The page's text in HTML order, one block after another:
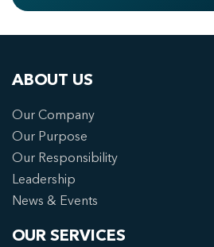
ABOUT US
Our Company
Our Purpose
Our Responsibility
Leadership
News & Events
OUR SERVICES